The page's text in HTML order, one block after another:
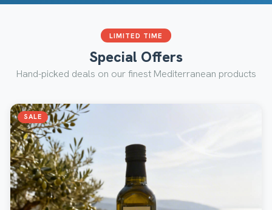
LIMITED TIME
Special Offers
Hand-picked deals on our finest Mediterranean products
SALE